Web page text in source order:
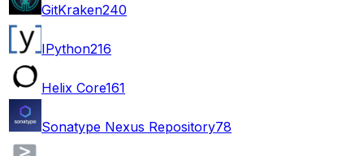
GitKraken240
IPython216
Helix Core161
Sonatype Nexus Repository78